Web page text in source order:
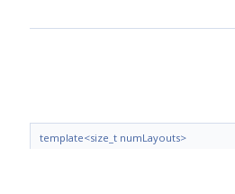
template<size_t numLayouts>